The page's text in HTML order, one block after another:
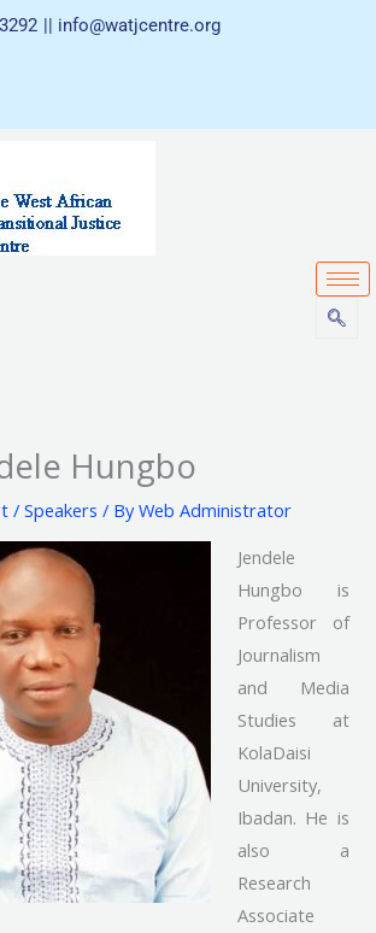
|| info@watjcentre.org
Hungbo
/Speakers / ByWeb Administrator
Jendele
Hungbo is
Professor of
Journalism
and Media
Studies at
KolaDaisi
University,
Ibadan. He is
also a
Research
Associate